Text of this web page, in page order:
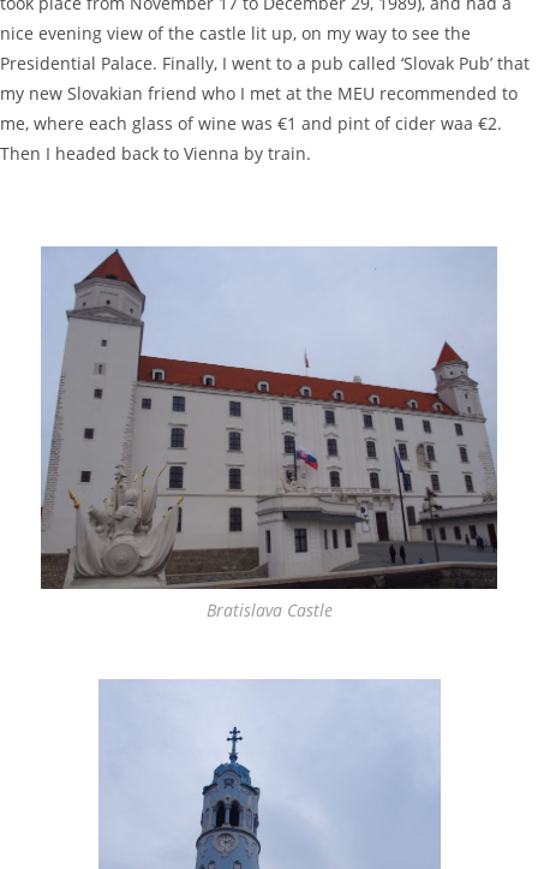
nice evening view of the castle lit up, on my way to see the
Presidential Palace. Finally, I went to a pub called ‘Slovak Pub’ that
my new Slovakian friend who I met at the MEU recommended to
me, where each glass of wine was €1 and pint of cider waa €2.
Then I headed back to Vienna by train.
Bratislava Castle